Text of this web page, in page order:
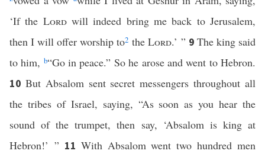
‘If the Lordwill indeed bring me back to Jerusalem,
then I will offer worship to2 the Lord.’ ” 9 The king said
to him, b“Go in peace.” So he arose and went to Hebron.
10 But Absalom sent secret messengers throughout all
the tribes of Israel, saying, “As soon as you hear the
sound of the trumpet, then say, ‘Absalom is king at
Hebron!’ ” 11 With Absalom went two hundred men